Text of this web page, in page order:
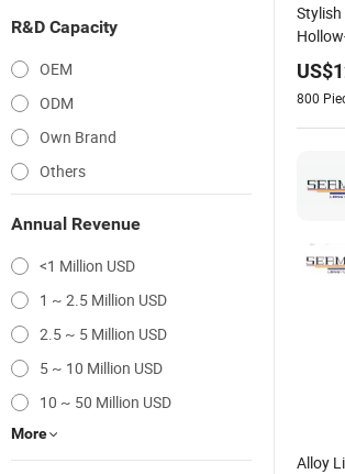
R&D Capacity
OEM
ODM
Own Brand
Others
Annual Revenue
<1 Million USD
1 ~ 2.5 Million USD
2.5 ~ 5 Million USD
5 ~ 10 Million USD
10 ~ 50 Million USD
More
Stylish
US$
800
Alloy